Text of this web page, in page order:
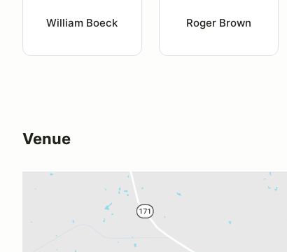
William Boeck Roger Brown
Venue